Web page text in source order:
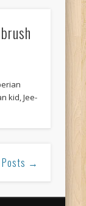
kid, Jee-
Posts →